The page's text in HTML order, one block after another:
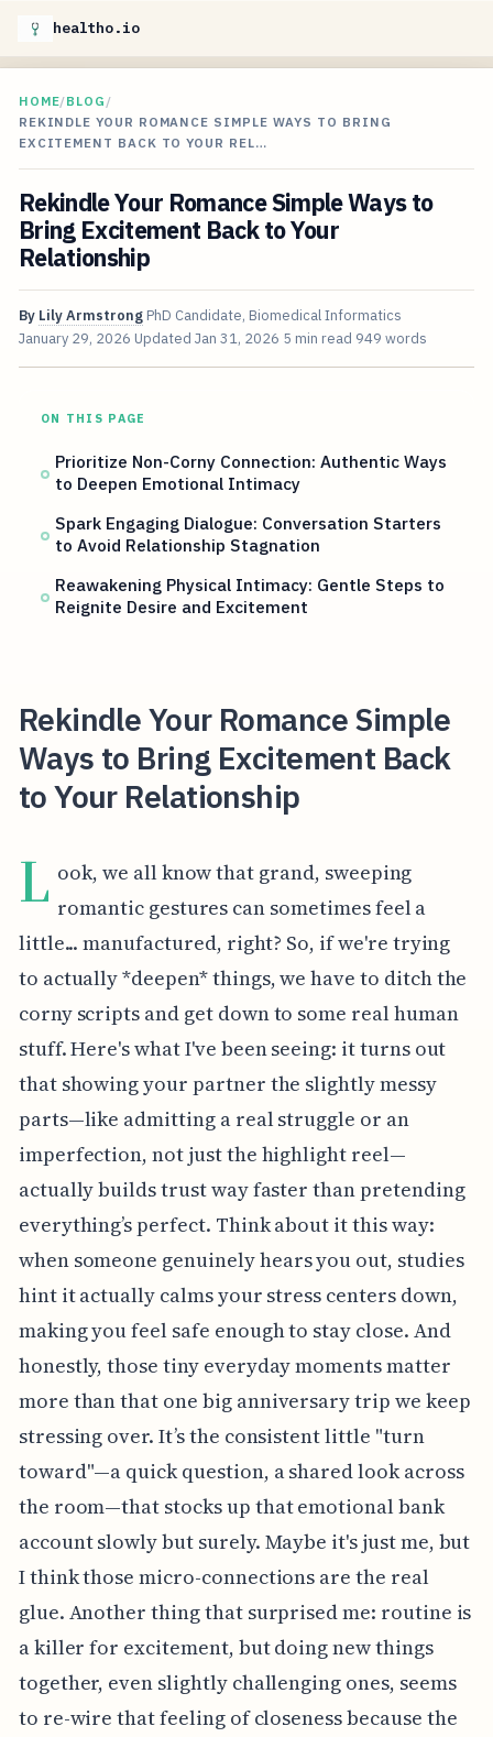
healtho.io
HOME/BLOG /
REKINDLE YOUR ROMANCE SIMPLE WAYS TO BRING
EXCITEMENT BACK TO YOUR REL…
Rekindle Your Romance Simple Ways to
Bring Excitement Back to Your
Relationship
By Lily Armstrong PhD Candidate, Biomedical Informatics
January 29, 2026 Updated Jan 31, 2026 5 min read 949 words
ON THIS PAGE
Prioritize Non-Corny Connection: Authentic Ways
to Deepen Emotional Intimacy
Spark Engaging Dialogue: Conversation Starters
to Avoid Relationship Stagnation
Reawakening Physical Intimacy: Gentle Steps to
Reignite Desire and Excitement
Rekindle Your Romance Simple
Ways to Bring Excitement Back
to Your Relationship
L ook, we all know that grand, sweeping
romantic gestures can sometimes feel a
little... manufactured, right? So, if we're trying
to actually *deepen* things, we have to ditch the
corny scripts and get down to some real human
stuff. Here's what I've been seeing: it turns out
that showing your partner the slightly messy
parts—like admitting a real struggle or an
imperfection, not just the highlight reel—
actually builds trust way faster than pretending
everything’s perfect. Think about it this way:
when someone genuinely hears you out, studies
hint it actually calms your stress centers down,
making you feel safe enough to stay close. And
honestly, those tiny everyday moments matter
more than that one big anniversary trip we keep
stressing over. It’s the consistent little "turn
toward"—a quick question, a shared look across
the room—that stocks up that emotional bank
account slowly but surely. Maybe it's just me, but
I think those micro-connections are the real
glue. Another thing that surprised me: routine is
a killer for excitement, but doing new things
together, even slightly challenging ones, seems
to re-wire that feeling of closeness because the